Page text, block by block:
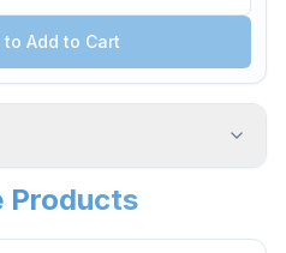
to Add to Cart
Products